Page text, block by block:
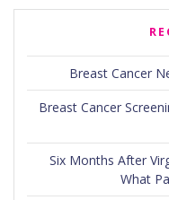
Breast Cancer
Breast Cancer
Six Months After
What